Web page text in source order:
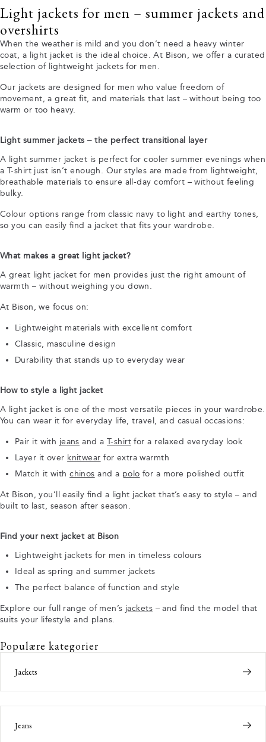
Light jackets for men – summer jackets and
overshirts
When the weather is mild and you don’t need a heavy winter
coat, a light jacket is the ideal choice. At Bison, we offer a curated
selection of lightweight jackets for men.
Our jackets are designed for men who value freedom of
movement, a great fit, and materials that last – without being too
warm or too heavy.
Light summer jackets – the perfect transitional layer
A light summer jacket is perfect for cooler summer evenings when
a T-shirt just isn’t enough. Our styles are made from lightweight,
breathable materials to ensure all-day comfort – without feeling
bulky.
Colour options range from classic navy to light and earthy tones,
so you can easily find a jacket that fits your wardrobe.
What makes a great light jacket?
A great light jacket for men provides just the right amount of
warmth – without weighing you down.
At Bison, we focus on:
Lightweight materials with excellent comfort
Classic, masculine design
Durability that stands up to everyday wear
How to style a light jacket
A light jacket is one of the most versatile pieces in your wardrobe.
You can wear it for everyday life, travel, and casual occasions:
Pair it with jeans and a T-shirt for a relaxed everyday look
Layer it over knitwear for extra warmth
Match it withchinos and a polo for a more polished outfit
At Bison, you’ll easily find a light jacket that’s easy to style – and
built to last, season after season.
Find your next jacket at Bison
Lightweight jackets for men in timeless colours
Ideal as spring and summer jackets
The perfect balance of function and style
Explore our full range of men’s jackets – and find the model that
suits your lifestyle and plans.
Populære kategorier
Jackets
Jeans